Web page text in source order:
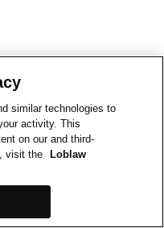
similar technologies to
activity. This
on our and third-
visit the
Loblaw